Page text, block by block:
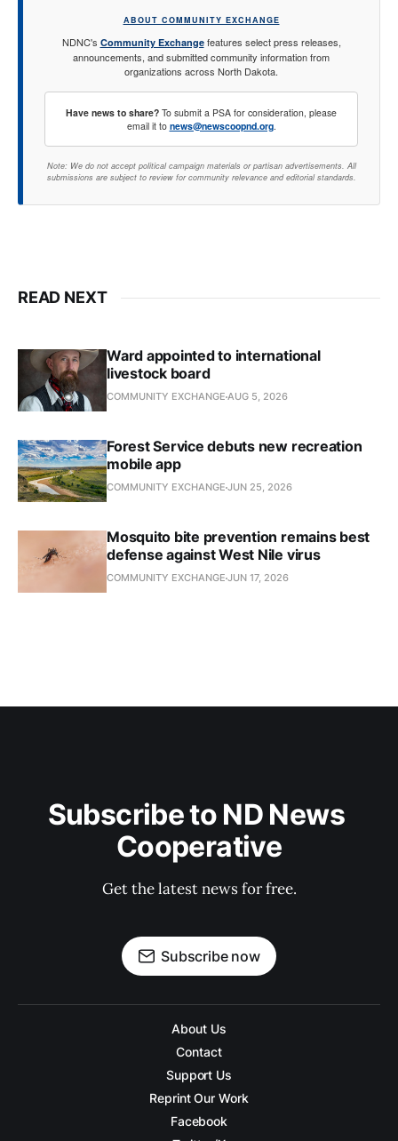
ABOUT COMMUNITY EXCHANGE
NDNC's Community Exchangefeatures select press releases,
announcements, and submitted community information from
organizations across North Dakota.
Have news to share? To submit a PSA for consideration, please
email it to news@newscoopnd.org.
Note: We do not accept political campaign materials or partisan advertisements. All
submissions are subject to review for community relevance and editorial standards.
READ NEXT
Ward appointed to international
livestock board
COMMUNITY EXCHANGE AUG 5, 2026
Forest Service debuts new recreation
mobile app
COMMUNITY EXCHANGE JUN 25, 2026
Mosquito bite prevention remains best
defense against West Nile virus
COMMUNITY EXCHANGE JUN 17, 2026
Subscribe to ND News
Cooperative
Get the latest news for free.
Subscribe now
About Us
Contact
Support Us
Reprint Our Work
Facebook